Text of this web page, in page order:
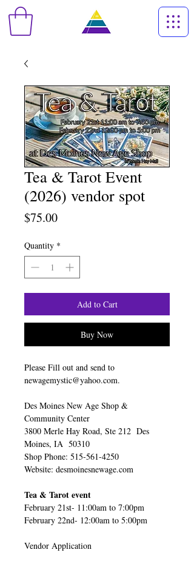
Tea & Tarot Event
(2026) vendor spot
$75.00Price
Quantity *
Add to Cart
Buy Now
Please Fill out and send to
newagemystic@yahoo.com.
Des Moines New Age Shop &
Community Center
3800 Merle Hay Road, Ste 212 Des
Moines, IA 50310
Shop Phone: 515-561-4250
Website: desmoinesnewage.com
Tea & Tarot event
February 21st- 11:00am to 7:00pm
February 22nd- 12:00am to 5:00pm
Vendor Application